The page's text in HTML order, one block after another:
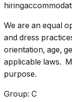
We are an equal
and dress
orientation, age,
applicable laws.
purpose.
Group: C